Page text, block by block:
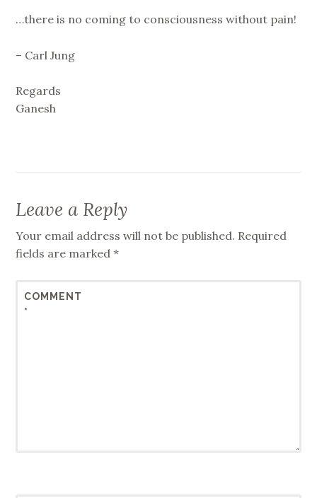
…there is no coming to consciousness without pain!
– Carl Jung
Regards
Ganesh
Leave a Reply
Your email address will not be published. Required
fields are marked*
COMMENT
*